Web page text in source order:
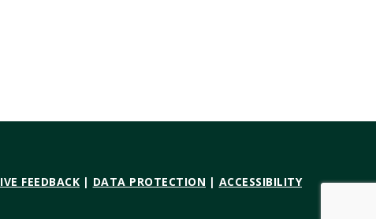
FEEDBACK | DATA PROTECTION | ACCESSIBILITY